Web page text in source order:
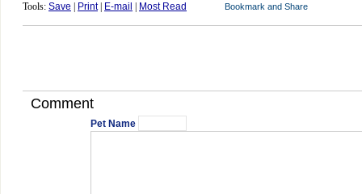
Tools: Save Print| E-mail Most Read
Comment
Pet Name